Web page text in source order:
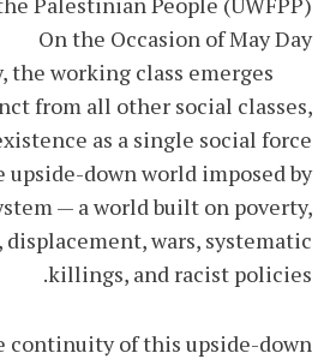
On the Occasion of May Day
the working class emerges
from all other social classes,
as a single social force
down world imposed by
— a world built on poverty,
wars, systematic
killings, and racist policies.
continuity of this upside-down